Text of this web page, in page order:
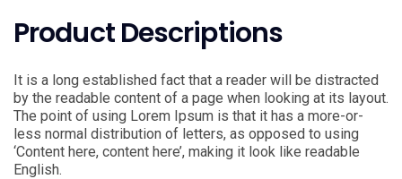
Product Descriptions
It is a long established fact that a reader will be distracted
by the readable content of a page when looking at its layout.
The point of using Lorem Ipsum is that it has a more-or-
less normal distribution of letters, as opposed to using
‘Content here, content here’, making it look like readable
English.